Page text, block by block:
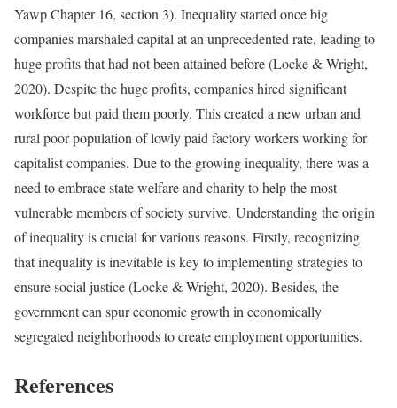
Yawp Chapter 16, section 3). Inequality started once big
companies marshaled capital at an unprecedented rate, leading to
huge profits that had not been attained before (Locke & Wright,
2020). Despite the huge profits, companies hired significant
workforce but paid them poorly. This created a new urban and
rural poor population of lowly paid factory workers working for
capitalist companies. Due to the growing inequality, there was a
need to embrace state welfare and charity to help the most
vulnerable members of society survive. Understanding the origin
of inequality is crucial for various reasons. Firstly, recognizing
that inequality is inevitable is key to implementing strategies to
ensure social justice (Locke & Wright, 2020). Besides, the
government can spur economic growth in economically
segregated neighborhoods to create employment opportunities.
References